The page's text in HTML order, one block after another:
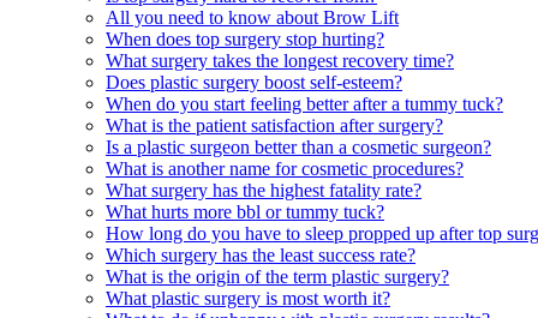
All you need to know about Brow Lift
When does top surgery stop hurting?
What surgery takes the longest recovery time?
Does plastic surgery boost self-esteem?
When do you start feeling better after a tummy tuck?
What is the patient satisfaction after surgery?
Is a plastic surgeon better than a cosmetic surgeon?
What is another name for cosmetic procedures?
What surgery has the highest fatality rate?
What hurts more bbl or tummy tuck?
How long do you have to sleep propped up after top
Which surgery has the least success rate?
What is the origin of the term plastic surgery?
What plastic surgery is most worth it?